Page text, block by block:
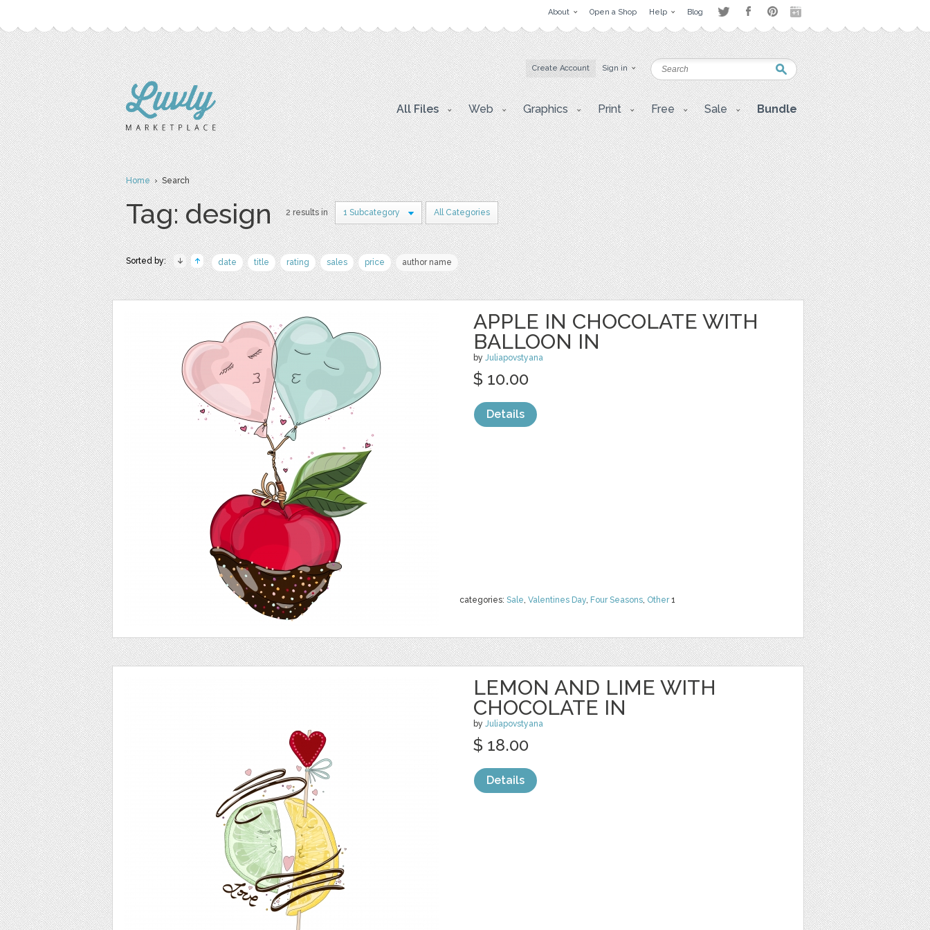
About Open a Shop Help Blog
Create Account Sign in
All Files Web Graphics Print Free Sale Bundle
Home› Search
Tag: design 2 results in 1 Subcategory All Categories
Sorted by: date title rating sales price author name
APPLE IN CHOCOLATE WITH
BALLOON IN
by Juliapovstyana
categories: Sale, Valentines Day, Four Seasons, Other1
$ 10.00
Details
LEMON AND LIME WITH
CHOCOLATE IN
by Juliapovstyana
$ 18.00
Details